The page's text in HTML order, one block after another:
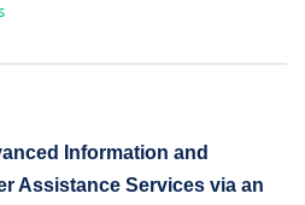
Information and
Assistance Services via an